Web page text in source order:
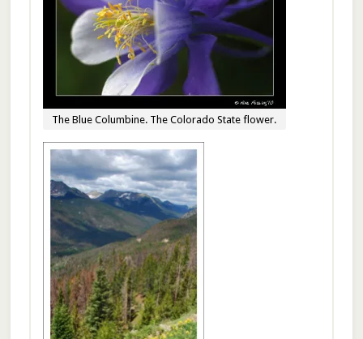
The Blue Columbine. The Colorado State flower.